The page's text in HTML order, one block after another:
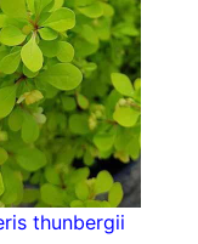
This lilac
can be left to
a mess.
watered
display on
If you enjoy
Syringa
thunbergii